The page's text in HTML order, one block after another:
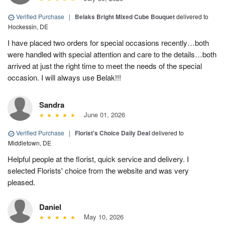
Verified Purchase | Belaks Bright Mixed Cube Bouquetdelivered to
Hockessin, DE
I have placed two orders for special occasions recently…both
were handled with special attention and care to the details…both
arrived at just the right time to meet the needs of the special
occasion. I will always use Belak!!!
Sandra
June 01, 2026
Verified Purchase | Florist's Choice Daily Dealdelivered to
Middletown, DE
Helpful people at the florist, quick service and delivery. I
selected Florists' choice from the website and was very
pleased.
Daniel
May 10, 2026